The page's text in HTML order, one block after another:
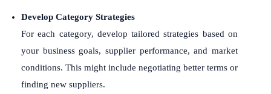
Develop Category Strategies
For each category, develop tailored strategies based on
your business goals, supplier performance, and market
conditions. This might include negotiating better terms or
finding new suppliers.